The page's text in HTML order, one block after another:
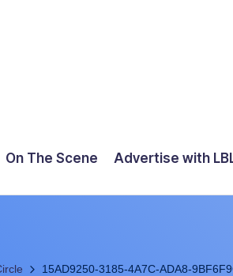
On The Scene Advertise with
15AD9250-3185-4A7C-ADA8-